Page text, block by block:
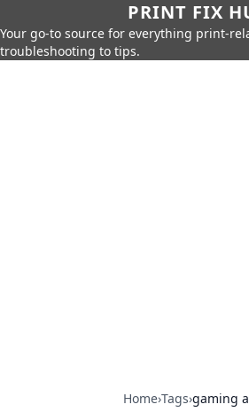
PRINT FIX
Your go-to source for everything print-
troubleshooting to tips.
Home›Tags›gaming